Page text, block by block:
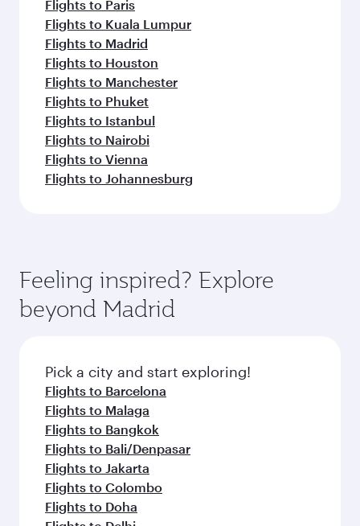
Flights to Paris
Flights to Kuala Lumpur
Flights to Madrid
Flights to Houston
Flights to Manchester
Flights to Phuket
Flights to Istanbul
Flights to Nairobi
Flights to Vienna
Flights to Johannesburg
Feeling inspired? Explore
beyond Madrid
Pick a city and start exploring!
Flights to Barcelona
Flights to Malaga
Flights to Bangkok
Flights to Bali/Denpasar
Flights to Jakarta
Flights to Colombo
Flights to Doha